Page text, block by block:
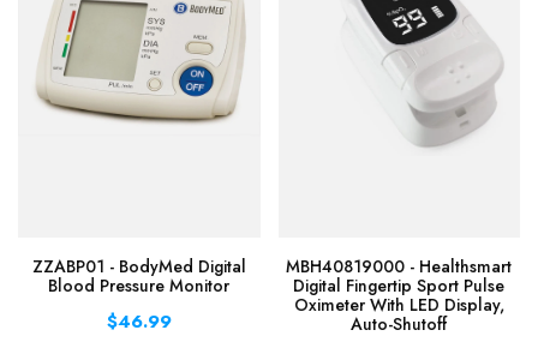
ZZABP01 - BodyMed Digital
Blood Pressure Monitor
$46.99
MBH40819000 - Healthsmart
Digital Fingertip Sport Pulse
Oximeter With LED Display,
Auto-Shutoff